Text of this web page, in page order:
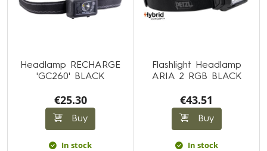
Headlamp RECHARGE
'GC260' BLACK
€25.30
Buy
In stock
Flashlight Headlamp
ARIA 2 RGB BLACK
€43.51
Buy
In stock